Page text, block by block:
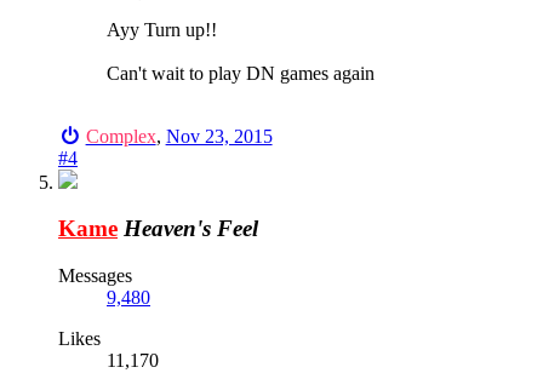
Ayy Turn up!!
Can't wait to play DN games again
Complex, Nov 23, 2015
#4
Kame Heaven's Feel
Messages
9,480
Likes
11,170